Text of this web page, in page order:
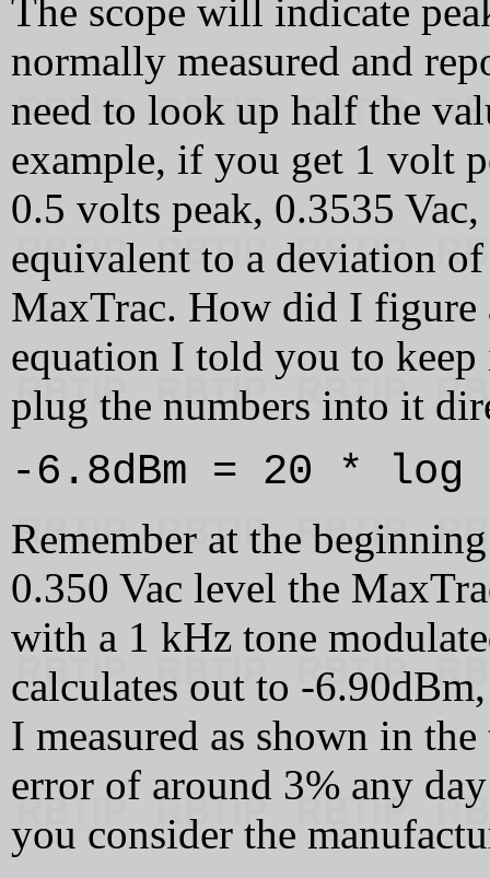
The scope will indicate
normally measured and
need to look up half the
example, if you get 1 volt
0.5 volts peak, 0.3535
equivalent to a deviation
MaxTrac. How did I figure
equation I told you to
plug the numbers into it
-6.8dBm = 20 *
Remember at the
0.350 Vac level the
with a 1 kHz tone
calculates out to -
I measured as shown in
error of around 3% any
you consider the